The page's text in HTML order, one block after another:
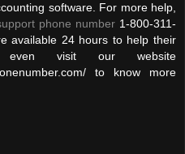
software. For more help,
phone number 1-800-311-
available 24 hours to help their
visit our website
to know more